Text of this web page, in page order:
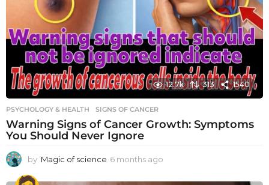
12.7k 313 1540
PSYCHOLOGY & HEALTH SIGNS OF CANCER
Warning Signs of Cancer Growth: Symptoms
You Should Never Ignore
by Magic of science 6 months ago
o